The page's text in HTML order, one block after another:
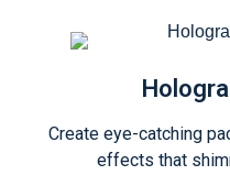
Create eye-catching
effects that